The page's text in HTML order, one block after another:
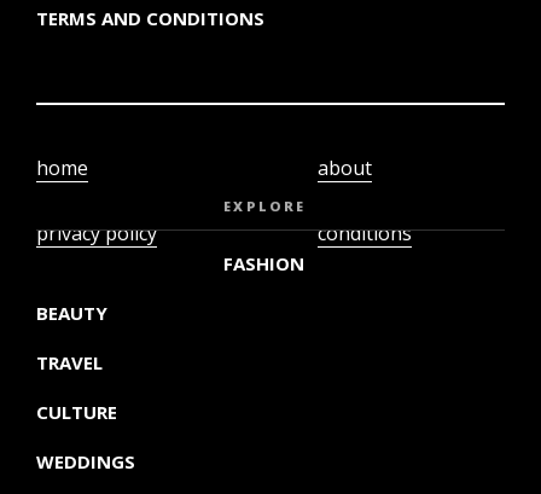
TERMS AND CONDITIONS
home
privacy policy
about
conditions
EXPLORE
FASHION
BEAUTY
TRAVEL
CULTURE
WEDDINGS